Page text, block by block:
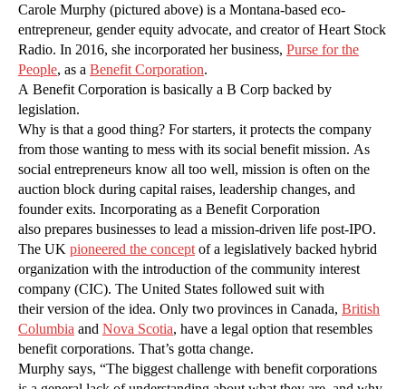
Carole Murphy (pictured above) is a Montana-based eco-
entrepreneur, gender equity advocate, and creator of Heart Stock
Radio. In 2016, she incorporated her business, Purse for the
People, as a Benefit Corporation.
A Benefit Corporation is basically a B Corp backed by
legislation.
Why is that a good thing? For starters, it protects the company
from those wanting to mess with its social benefit mission. As
social entrepreneurs know all too well, mission is often on the
auction block during capital raises, leadership changes, and
founder exits. Incorporating as a Benefit Corporation
also prepares businesses to lead a mission-driven life post-IPO.
The UK pioneered the conceptof a legislatively backed hybrid
organization with the introduction of the community interest
company (CIC). The United States followed suit with
their version of the idea. Only two provinces in Canada, British
Columbia and Nova Scotia, have a legal option that resembles
benefit corporations. That’s gotta change.
Murphy says, “The biggest challenge with benefit corporations